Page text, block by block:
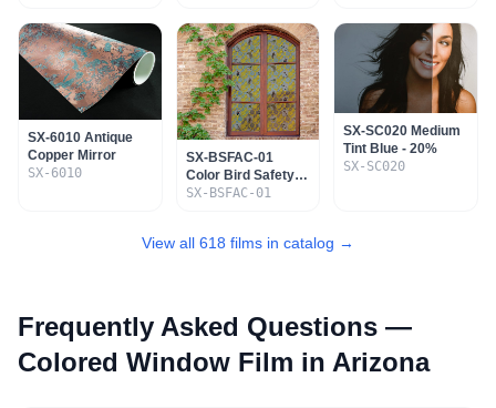
SX-6010 Antique
Copper Mirror
SX-6010
SX-BSFAC-01
Color Bird Safety
Film - Ashley Cecil
SX-BSFAC-01
SX-SC020 Medium
Tint Blue - 20%
SX-SC020
View all 618 films in catalog →
Frequently Asked Questions —
Colored Window Film in Arizona